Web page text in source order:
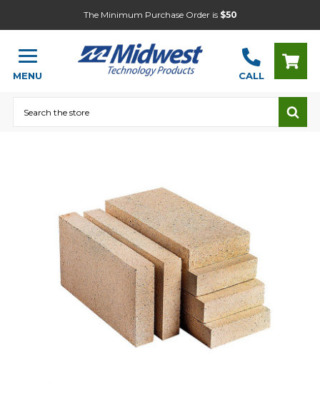
The Minimum Purchase Order is $50
MENU CALL